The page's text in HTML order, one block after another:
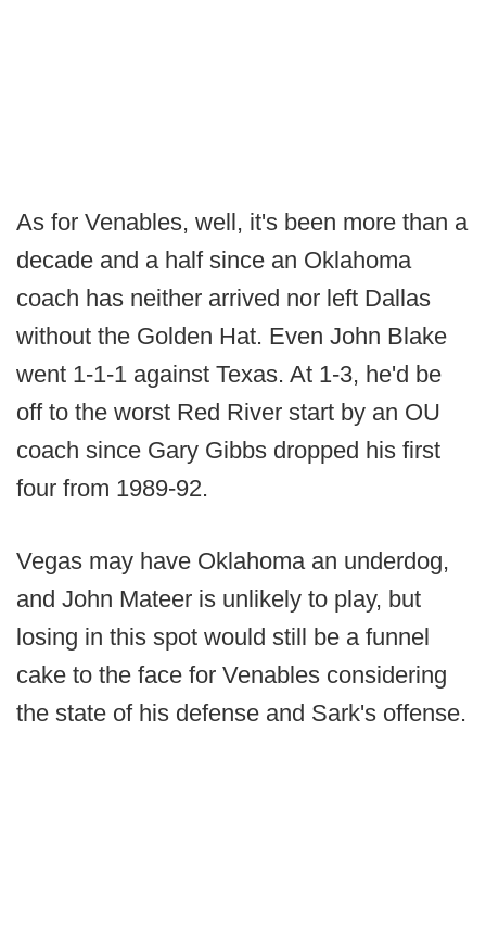
As for Venables, well, it's been more than a
decade and a half since an Oklahoma
coach has neither arrived nor left Dallas
without the Golden Hat. Even John Blake
went 1-1-1 against Texas. At 1-3, he'd be
off to the worst Red River start by an OU
coach since Gary Gibbs dropped his first
four from 1989-92.
Vegas may have Oklahoma an underdog,
and John Mateer is unlikely to play, but
losing in this spot would still be a funnel
cake to the face for Venables considering
the state of his defense and Sark's offense.